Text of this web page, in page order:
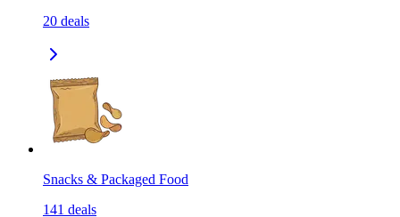
20 deals
Snacks & Packaged Food
141 deals